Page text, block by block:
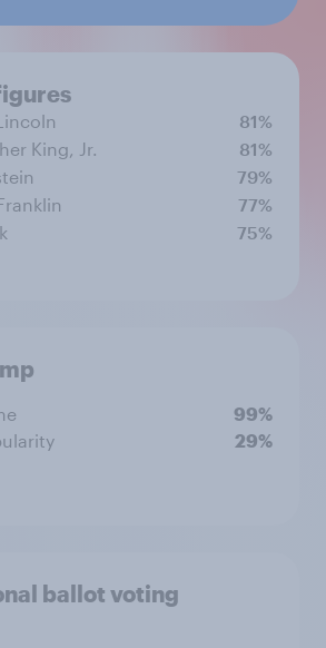
81%
King, Jr.
81%
79%
77%
75%
99%
29%
ballot voting